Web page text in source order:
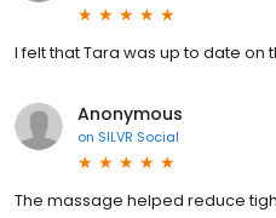
I felt that Tara was up to date on
Anonymous
on SILVR Social
The massage helped reduce